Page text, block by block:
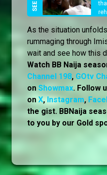
As the situation
rummaging through
wait and see how this
Watch BB Naija
Channel 198, GOtv
on Showmax. Follow
on X, Instagram,
the gist. BBNaija
to you by our Gold